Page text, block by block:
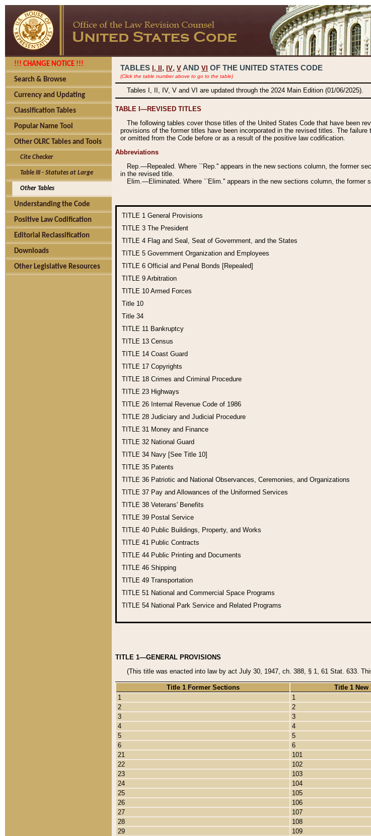
!!! CHANGE NOTICE !!!
Search & Browse
Currency and Updating
Classification Tables
Popular Name Tool
Other OLRC Tables and Tools
Cite Checker
Table III - Statutes at Large
Other Tables
Understanding the Code
Positive Law Codification
Editorial Reclassification
Downloads
Other Legislative Resources
TABLES I, , IV, V AND VI OF THE UNITED STATES CODE
(Click the table number above to go to the table)
Tables I, II, IV, V and VI are updated through the 2024 Main Edition (01/06/2025).
TABLE I—REVISED TITLES
The following tables cover those titles of the United States Code that have been
provisions of the former titles have been incorporated in the revised titles. The
or omitted from the Code before or as a result of the positive law codification.
Abbreviations
Rep.—Repealed. Where ``Rep.'' appears in the new sections column, the former
in the revised title.
Elim.—Eliminated. Where ``Elim.'' appears in the new sections column, the former
TITLE 1 General Provisions
TITLE 3 The President
TITLE 4 Flag and Seal, Seat of Government, and the States
TITLE 5 Government Organization and Employees
TITLE 6 Official and Penal Bonds [Repealed]
TITLE 9 Arbitration
TITLE 10 Armed Forces
Title 10
Title 34
TITLE 11 Bankruptcy
TITLE 13 Census
TITLE 14 Coast Guard
TITLE 17 Copyrights
TITLE 18 Crimes and Criminal Procedure
TITLE 23 Highways
TITLE 26 Internal Revenue Code of 1986
TITLE 28 Judiciary and Judicial Procedure
TITLE 31 Money and Finance
TITLE 32 National Guard
TITLE 34 Navy [See Title 10]
TITLE 35 Patents
TITLE 36 Patriotic and National Observances, Ceremonies, and Organizations
TITLE 37 Pay and Allowances of the Uniformed Services
TITLE 38 Veterans' Benefits
TITLE 39 Postal Service
TITLE 40 Public Buildings, Property, and Works
TITLE 41 Public Contracts
TITLE 44 Public Printing and Documents
TITLE 46 Shipping
TITLE 49 Transportation
TITLE 51 National and Commercial Space Programs
TITLE 54 National Park Service and Related Programs
TITLE 1—GENERAL PROVISIONS
(This title was enacted into law by act July 30, 1947, ch. 388, § 1, 61 Stat. 633.
Title 1 Former Sections
Title 1 New
1
1
2
2
3
3
4
4
5
5
6
6
21
101
22
102
23
103
24
104
25
105
26
106
27
107
28
108
29
109